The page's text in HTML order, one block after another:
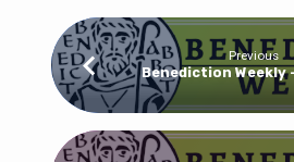
Previous
Benediction Weekly -